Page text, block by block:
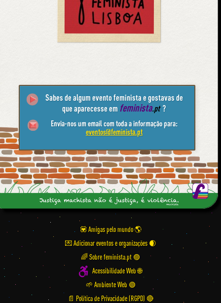
Sabes de algum evento feminista e gostavas de
que aparecesse em feminista.pt ?
Envia-nos um email com toda a informação para:
eventos@feminista.pt
💟 Amigas pelo mundo
💌 Adicionar eventos e organizações
🌈 Sobre feminista.pt 🟣
Acessibilidade Web 🌐
🌱 Ambiente Web 🟢
📄 Política de Privacidade (RGPD) 🔴